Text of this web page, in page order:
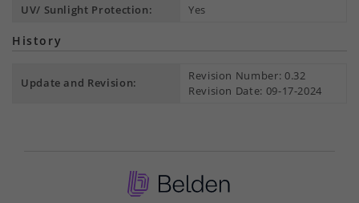
UV/ Sunlight Protection: Yes
History
Update and Revision:
Revision Number: 0.32
Revision Date: 09-17-2024